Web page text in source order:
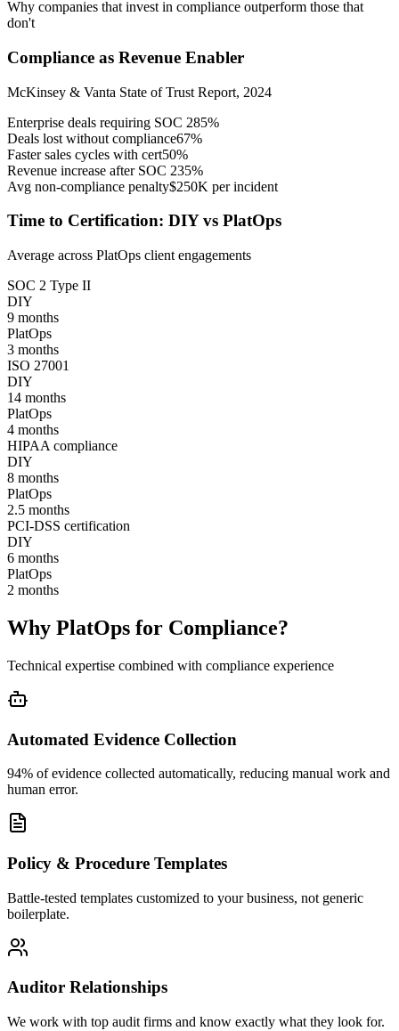
Why companies that invest in compliance outperform those that
don't
Compliance as Revenue Enabler
McKinsey & Vanta State of Trust Report, 2024
Enterprise deals requiring SOC 285%
Deals lost without compliance67%
Faster sales cycles with cert50%
Revenue increase after SOC 235%
Avg non-compliance penalty$250K per incident
Time to Certification: DIY vs PlatOps
Average across PlatOps client engagements
SOC 2 Type II
DIY
9 months
PlatOps
3 months
ISO 27001
DIY
14 months
PlatOps
4 months
HIPAA compliance
DIY
8 months
PlatOps
2.5 months
PCI-DSS certification
DIY
6 months
PlatOps
2 months
Why PlatOps for Compliance?
Technical expertise combined with compliance experience
Automated Evidence Collection
94% of evidence collected automatically, reducing manual work and
human error.
Policy & Procedure Templates
Battle-tested templates customized to your business, not generic
boilerplate.
Auditor Relationships
We work with top audit firms and know exactly what they look for.